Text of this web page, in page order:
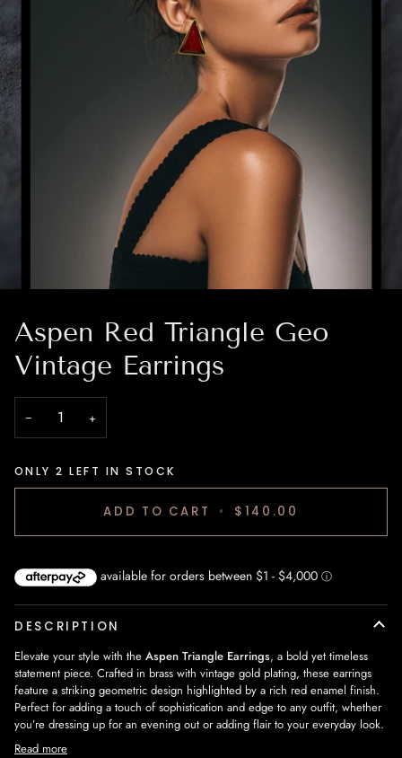
Aspen Red Triangle Geo
Vintage Earrings
− +
ONLY2 LEFT IN STOCK
ADD TO CART • $140.00
DESCRIPTION
Elevate your style with the Aspen Triangle Earrings, a bold yet timeless
statement piece. Crafted in brass with vintage gold plating, these earrings
feature a striking geometric design highlighted by a rich red enamel finish.
Perfect for adding a touch of sophistication and edge to any outfit, whether
you’re dressing up for an evening out or adding flair to your everyday look.
Read more